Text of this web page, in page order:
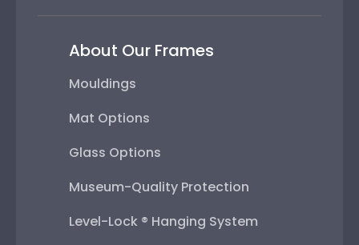
About Our Frames
Mouldings
Mat Options
Glass Options
Museum-Quality Protection
Level-Lock ® Hanging System